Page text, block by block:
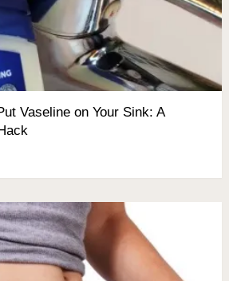
Vaseline on Your Sink: A